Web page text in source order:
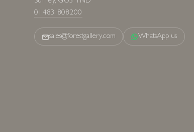
01483 808200
sales@forestgallery.com WhatsApp us